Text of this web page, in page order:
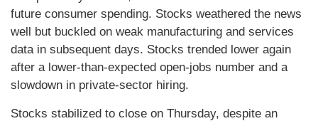
future consumer spending. Stocks weathered the news
well but buckled on weak manufacturing and services
data in subsequent days. Stocks trended lower again
after a lower-than-expected open-jobs number and a
slowdown in private-sector hiring.
Stocks stabilized to close on Thursday, despite an